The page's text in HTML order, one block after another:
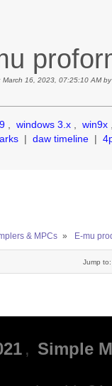
March 16, 2023, 07:25:10 AM
windows 3.x win9x
| daw timeline |
& MPCs » E-mu
Jump to:
, Simple